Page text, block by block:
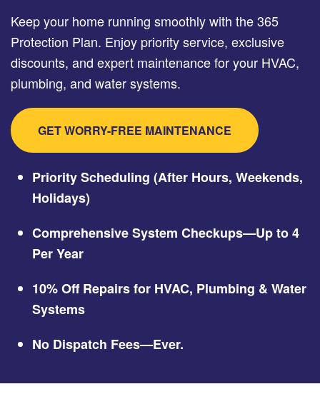
Keep your home running smoothly with the 365
Protection Plan. Enjoy priority service, exclusive
discounts, and expert maintenance for your HVAC,
plumbing, and water systems.
GET WORRY-FREE MAINTENANCE
Priority Scheduling (After Hours, Weekends,
Holidays)
Comprehensive System Checkups—Up to 4
Per Year
10% Off Repairs for HVAC, Plumbing & Water
Systems
No Dispatch Fees—Ever.